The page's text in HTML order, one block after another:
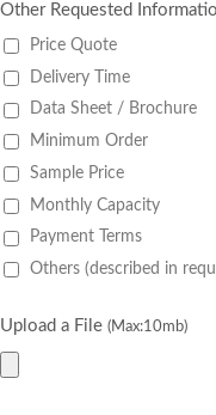
Other Requested
Price Quote
Delivery Time
Data Sheet / Brochure
Minimum Order
Sample Price
Monthly Capacity
Payment Terms
Others (described in
Upload a File (Max:10mb)